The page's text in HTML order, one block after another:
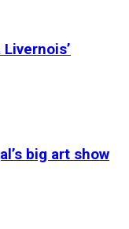
big art show